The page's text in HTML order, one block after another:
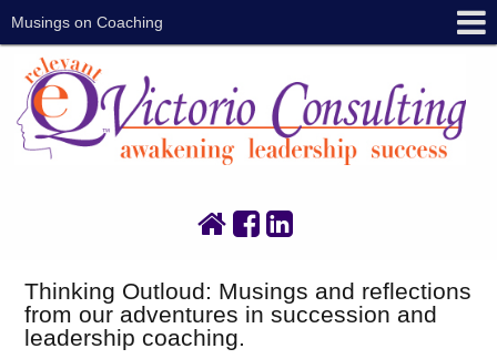
Musings on Coaching
Thinking Outloud: Musings and reflections
from our adventures in succession and
leadership coaching.